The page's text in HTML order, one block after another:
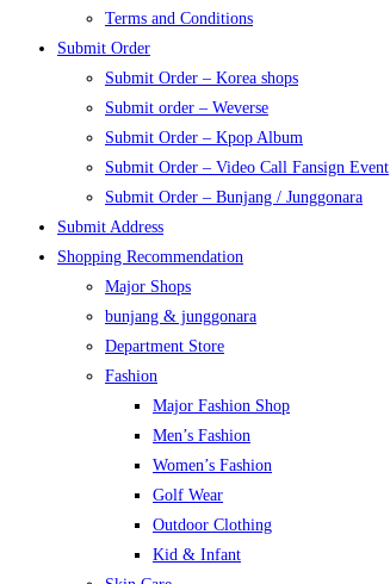
Terms and Conditions
Submit Order
Submit Order – Korea shops
Submit order – Weverse
Submit Order – Kpop Album
Submit Order – Video Call Fansign Event
Submit Order – Bunjang / Junggonara
Submit Address
Shopping Recommendation
Major Shops
bunjang & junggonara
Department Store
Fashion
Major Fashion Shop
Men’s Fashion
Women’s Fashion
Golf Wear
Outdoor Clothing
Kid & Infant